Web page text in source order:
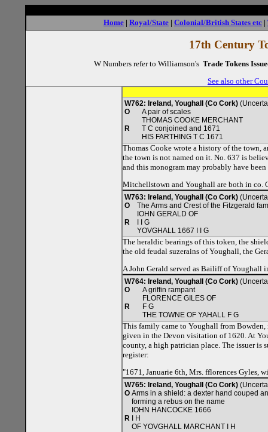
Home | Royal/State | Colonial/British States etc |
17th Century
W Numbers refer to Williamson's Trade Tokens
See also other
W762: Ireland, Youghall (Co Cork)
O
A pair of scales
THOMAS COOKE MERCHANT
R
T C conjoined and 1671
HIS FARTHING T C 1671
Thomas Cooke wrote a history of the town,
the town is not named on it. No. 637 is
and this monogram may probably have
Mitchellstown and Youghall are both in co.
W763: Ireland, Youghall (Co Cork)
O
The Arms and Crest of the Fitzgerald
IOHN GERALD OF
R
I I G
YOVGHALL 1667 I I G
The heraldic bearings of this token, the
the old feudal suzerains of Youghall, the
A John Gerald served as Bailiff of Youghall
W764: Ireland, Youghall (Co Cork)
O
A griffin rampant
FLORENCE GILES OF
R
F G
THE TOWNE OF YAHALL F G
This family came to Youghall from Bowden,
given in the Devon visitation of 1620. At
county, a high patrician place. The issuer is
register:
"1671, Januarie 6th, Mrs. fflorences Gyles,
W765: Ireland, Youghall (Co Cork)
O Arms in a shield: a dexter hand couped
forming a rebus on the name
IOHN HANCOCKE 1666
R
I H
OF YOVGHALL MARCHANT I H